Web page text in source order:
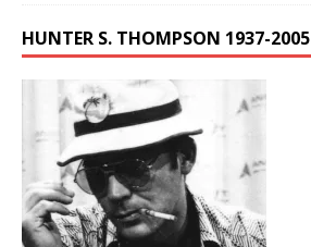
HUNTER S. THOMPSON 1937-2005